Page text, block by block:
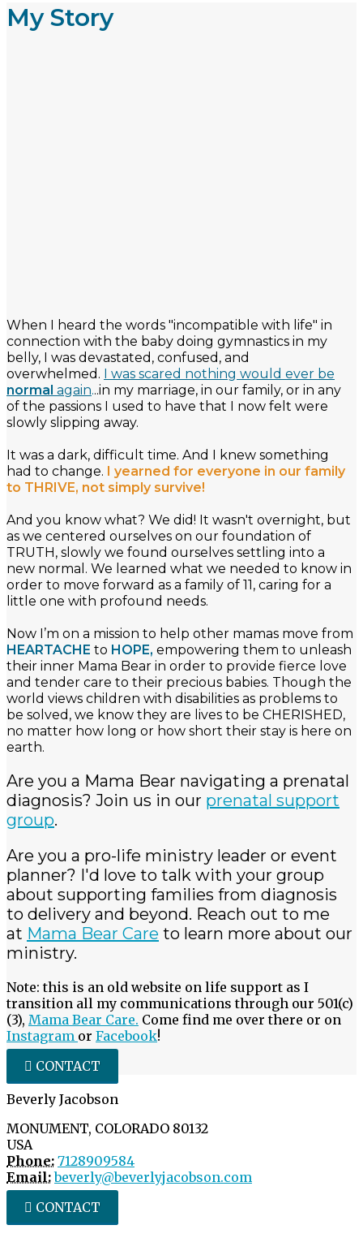
My Story
When I heard the words "incompatible with life" in
connection with the baby doing gymnastics in my
belly, I was devastated, confused, and
overwhelmed. I was scared nothing would ever be
normal again...in my marriage, in our family, or in any
of the passions I used to have that I now felt were
slowly slipping away.
It was a dark, difficult time. And I knew something
had to change. I yearned for everyone in our family
to THRIVE, not simply survive!
And you know what? We did! It wasn't overnight, but
as we centered ourselves on our foundation of
TRUTH, slowly we found ourselves settling into a
new normal. We learned what we needed to know in
order to move forward as a family of 11, caring for a
little one with profound needs.
Now I’m on a mission to help other mamas move from
HEARTACHE to HOPE, empowering them to unleash
their inner Mama Bear in order to provide fierce love
and tender care to their precious babies. Though the
world views children with disabilities as problems to
be solved, we know they are lives to be CHERISHED,
no matter how long or how short their stay is here on
earth.
Are you a Mama Bear navigating a prenatal
diagnosis? Join us in our prenatal support
group.
Are you a pro-life ministry leader or event
planner? I'd love to talk with your group
about supporting families from diagnosis
to delivery and beyond. Reach out to me
at Mama Bear Care to learn more about our
ministry.
Note: this is an old website on life support as I
transition all my communications through our 501(c)
(3), Mama Bear Care. Come find me over there or on
Instagram or Facebook!
CONTACT
Beverly Jacobson
MONUMENT, COLORADO 80132
USA
Phone: 7128909584
Email: beverly@beverlyjacobson.com
CONTACT